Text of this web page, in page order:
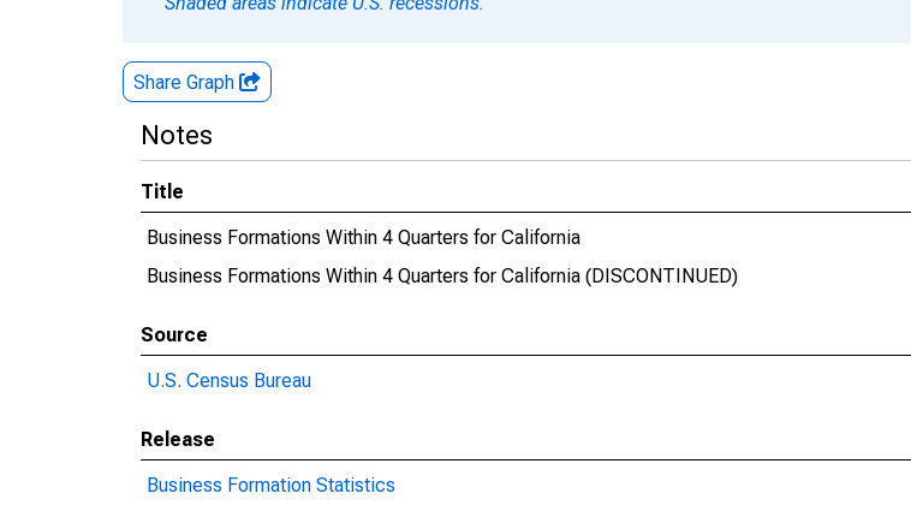
Share Graph
Notes
Title
Business Formations Within 4 Quarters for California
Business Formations Within 4 Quarters for California (DISCONTINUED)
Source
U.S. Census Bureau
Release
Business Formation Statistics